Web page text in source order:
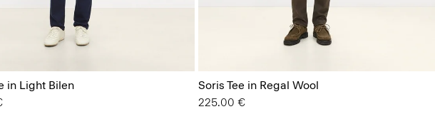
in Light Bilen
Soris Tee in Regal Wool
225.00 €